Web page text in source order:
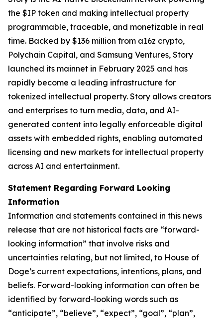
the $IP token and making intellectual property
programmable, traceable, and monetizable in real
time. Backed by $136 million from a16z crypto,
Polychain Capital, and Samsung Ventures, Story
launched its mainnet in February 2025 and has
rapidly become a leading infrastructure for
tokenized intellectual property. Story allows creators
and enterprises to turn media, data, and AI-
generated content into legally enforceable digital
assets with embedded rights, enabling automated
licensing and new markets for intellectual property
across AI and entertainment.
Statement Regarding Forward Looking
Information
Information and statements contained in this news
release that are not historical facts are “forward-
looking information” that involve risks and
uncertainties relating, but not limited, to House of
Doge’s current expectations, intentions, plans, and
beliefs. Forward-looking information can often be
identified by forward-looking words such as
“anticipate”, “believe”, “expect”, “goal”, “plan”,